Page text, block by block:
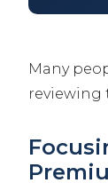
Many
reviewing